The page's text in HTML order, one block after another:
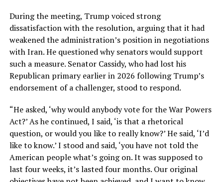
During the meeting, Trump voiced strong
dissatisfaction with the resolution, arguing that it had
weakened the administration’s position in negotiations
with Iran. He questioned why senators would support
such a measure. Senator Cassidy, who had lost his
Republican primary earlier in 2026 following Trump’s
endorsement of a challenger, stood to respond.
“He asked, ‘why would anybody vote for the War Powers
Act?’ As he continued, I said, ‘is that a rhetorical
question, or would you like to really know?’ He said, ‘I’d
like to know.’ I stood and said, ‘you have not told the
American people what’s going on. It was supposed to
last four weeks, it’s lasted four months. Our original